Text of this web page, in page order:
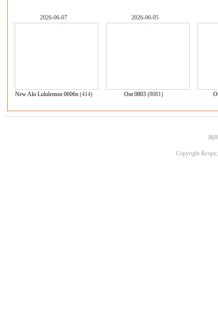
2026-06-07
New Alo Lululemon 0606n(414)
2026-06-05
Out 0803 (8081)
闽
Copyright